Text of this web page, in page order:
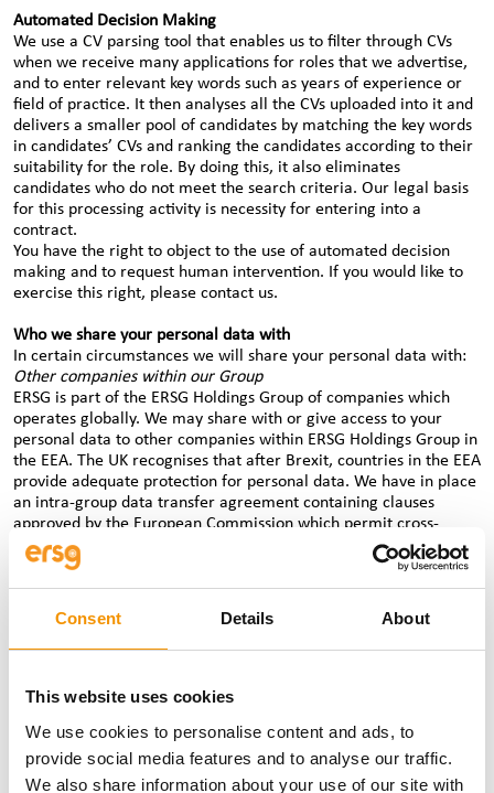
Consent Details About
This website uses cookies
We use cookies to personalise content and ads, to
provide social media features and to analyse our traffic.
We also share information about your use of our site with
Automated Decision Making
We use a CV parsing tool that enables us to filter through CVs
when we receive many applications for roles that we advertise,
and to enter relevant key words such as years of experience or
field of practice. It then analyses all the CVs uploaded into it and
delivers a smaller pool of candidates by matching the key words
in candidates’ CVs and ranking the candidates according to their
suitability for the role. By doing this, it also eliminates
candidates who do not meet the search criteria. Our legal basis
for this processing activity is necessity for entering into a
contract.
You have the right to object to the use of automated decision
making and to request human intervention. If you would like to
exercise this right, please contact us.
Who we share your personal data with
In certain circumstances we will share your personal data with:
Other companies within our Group
ERSG is part of the ERSG Holdings Group of companies which
operates globally. We may share with or give access to your
personal data to other companies within ERSG Holdings Group in
the EEA. The UK recognises that after Brexit, countries in the EEA
provide adequate protection for personal data. We have in place
an intra-group data transfer agreement containing clauses
approved by the European Commission which permit cross-
border transfers of personal data from within the EEA to third
countries outside the EEA, (as data protection laws outside the
EEA may not provide an equivalent level of protection to EEA
Where we need to transfer personal data from any ERSG Holding
Group company outside the EEA to another ERSG Holdings Group
comply with any local law transfer requirements.
If you are a candidate, we share your personal data with clients
who have vacancies for jobs which you are interested in. We also
share your personal data and, where necessary, special category